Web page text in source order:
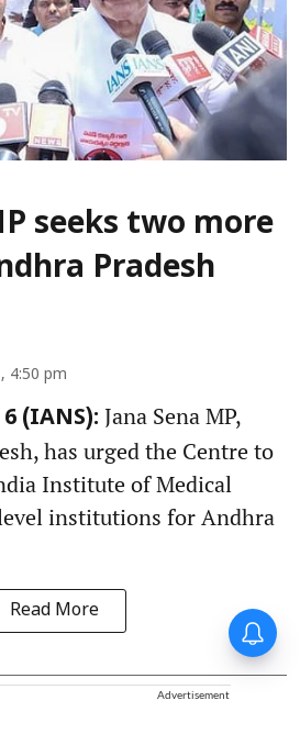
seeks two more
Pradesh
4:50 pm
(IANS): Jana Sena MP,
has urged the Centre to
Institute of Medical
institutions for Andhra
Read More
Advertisement